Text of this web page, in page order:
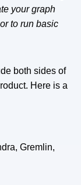
your graph
or to run basic
both sides of
Here is a
Gremlin,